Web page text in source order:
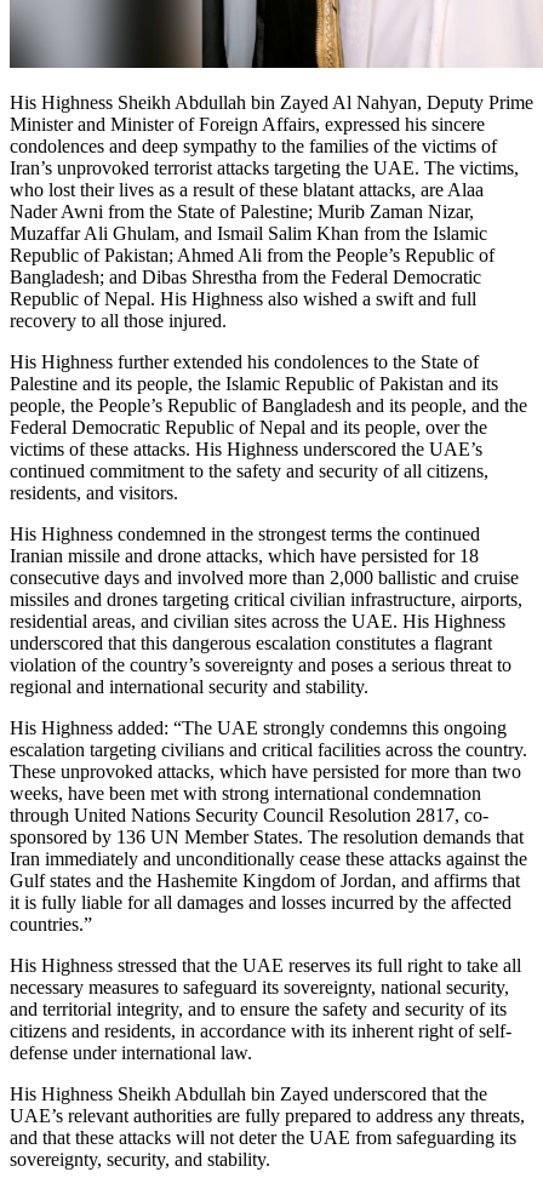
His Highness Sheikh Abdullah bin Zayed Al Nahyan, Deputy Prime
Minister and Minister of Foreign Affairs, expressed his sincere
condolences and deep sympathy to the families of the victims of
Iran’s unprovoked terrorist attacks targeting the UAE. The victims,
who lost their lives as a result of these blatant attacks, are Alaa
Nader Awni from the State of Palestine; Murib Zaman Nizar,
Muzaffar Ali Ghulam, and Ismail Salim Khan from the Islamic
Republic of Pakistan; Ahmed Ali from the People’s Republic of
Bangladesh; and Dibas Shrestha from the Federal Democratic
Republic of Nepal. His Highness also wished a swift and full
recovery to all those injured.
His Highness further extended his condolences to the State of
Palestine and its people, the Islamic Republic of Pakistan and its
people, the People’s Republic of Bangladesh and its people, and the
Federal Democratic Republic of Nepal and its people, over the
victims of these attacks. His Highness underscored the UAE’s
continued commitment to the safety and security of all citizens,
residents, and visitors.
His Highness condemned in the strongest terms the continued
Iranian missile and drone attacks, which have persisted for 18
consecutive days and involved more than 2,000 ballistic and cruise
missiles and drones targeting critical civilian infrastructure, airports,
residential areas, and civilian sites across the UAE. His Highness
underscored that this dangerous escalation constitutes a flagrant
violation of the country’s sovereignty and poses a serious threat to
regional and international security and stability.
His Highness added: “The UAE strongly condemns this ongoing
escalation targeting civilians and critical facilities across the country.
These unprovoked attacks, which have persisted for more than two
weeks, have been met with strong international condemnation
through United Nations Security Council Resolution 2817, co-
sponsored by 136 UN Member States. The resolution demands that
Iran immediately and unconditionally cease these attacks against the
Gulf states and the Hashemite Kingdom of Jordan, and affirms that
it is fully liable for all damages and losses incurred by the affected
countries.”
His Highness stressed that the UAE reserves its full right to take all
necessary measures to safeguard its sovereignty, national security,
and territorial integrity, and to ensure the safety and security of its
citizens and residents, in accordance with its inherent right of self-
defense under international law.
His Highness Sheikh Abdullah bin Zayed underscored that the
UAE’s relevant authorities are fully prepared to address any threats,
and that these attacks will not deter the UAE from safeguarding its
sovereignty, security, and stability.